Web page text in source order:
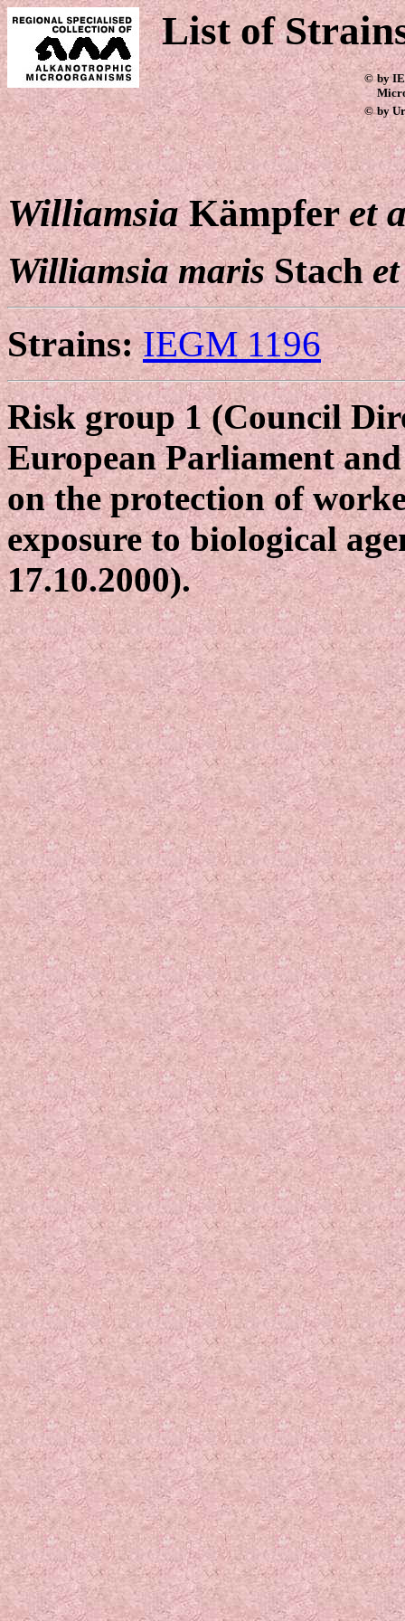
List of
© by
© by
WilliamsiaKämpferet
Williamsia marisStach
Strains: IEGM 1196
Risk group 1 (Council
European Parliament
on the protection of
exposure to biological
17.10.2000).